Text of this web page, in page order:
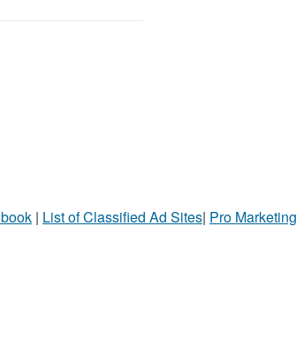
| List of Classified Ad Sites| Pro Marketing